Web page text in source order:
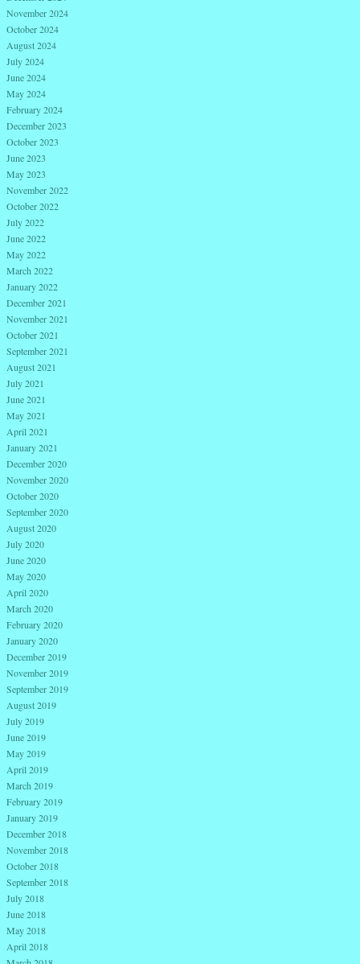
November 2024
October 2024
August 2024
July 2024
June 2024
May 2024
February 2024
December 2023
October 2023
June 2023
May 2023
November 2022
October 2022
July 2022
June 2022
May 2022
March 2022
January 2022
December 2021
November 2021
October 2021
September 2021
August 2021
July 2021
June 2021
May 2021
April 2021
January 2021
December 2020
November 2020
October 2020
September 2020
August 2020
July 2020
June 2020
May 2020
April 2020
March 2020
February 2020
January 2020
December 2019
November 2019
September 2019
August 2019
July 2019
June 2019
May 2019
April 2019
March 2019
February 2019
January 2019
December 2018
November 2018
October 2018
September 2018
July 2018
June 2018
May 2018
April 2018